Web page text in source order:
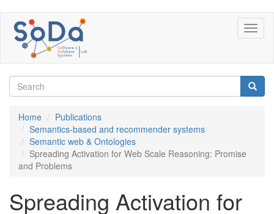
main
Search
Home
Publications
Semantics-based and recommender systems
Semantic web & Ontologies
Spreading Activation for Web Scale Reasoning: Promise
and Problems
Spreading Activation for